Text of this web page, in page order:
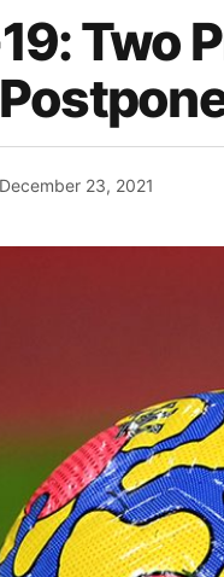
Two
December 23, 2021